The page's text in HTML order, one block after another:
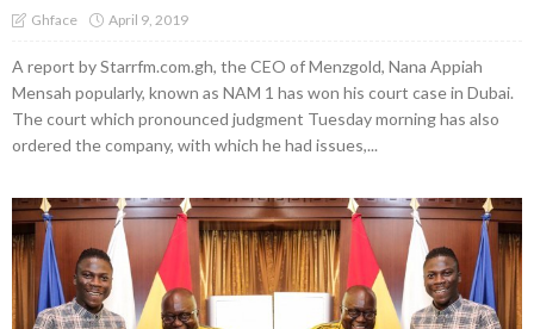
Ghface April 9, 2019
A report by Starrfm.com.gh, the CEO of Menzgold, Nana Appiah
Mensah popularly, known as NAM 1 has won his court case in Dubai.
The court which pronounced judgment Tuesday morning has also
ordered the company, with which he had issues,...